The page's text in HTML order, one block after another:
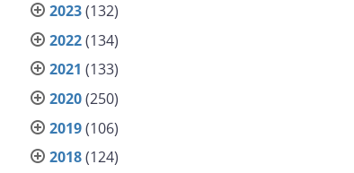
2023(132)
2022(134)
2021 (133)
2020(250)
2019(106)
2018(124)